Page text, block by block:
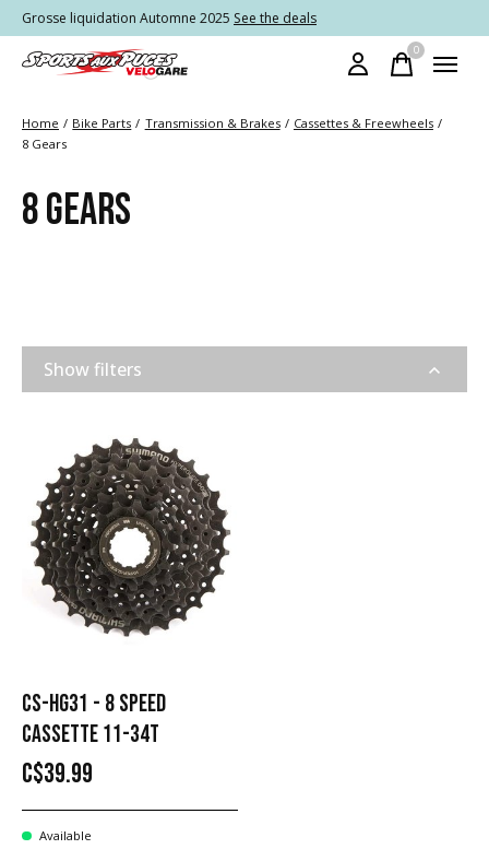
Grosse liquidation Automne 2025 See the deals
0items
Home / Bike Parts / Transmission & Brakes / Cassettes & Freewheels /
8 Gears
8 GEARS
Show filters
CS-HG31 - 8 SPEED ​​
CASSETTE 11-34T
C$39.99
Available